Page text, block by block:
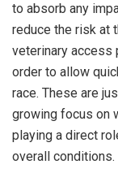
to absorb any
reduce the risk at
veterinary access
order to allow
race. These are
growing focus on
playing a direct
overall conditions.